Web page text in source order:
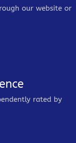
our website or
rated by